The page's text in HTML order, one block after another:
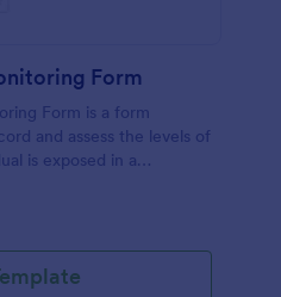
Form
Form is a form
and assess the levels of
is exposed in a